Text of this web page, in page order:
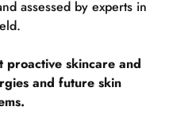
assessed by experts in
proactive skincare and
and future skin